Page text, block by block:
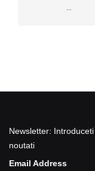
...
Newsletter:
noutati
Email Address